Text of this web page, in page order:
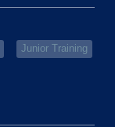
Junior Training